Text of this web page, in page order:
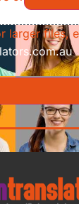
larger files,